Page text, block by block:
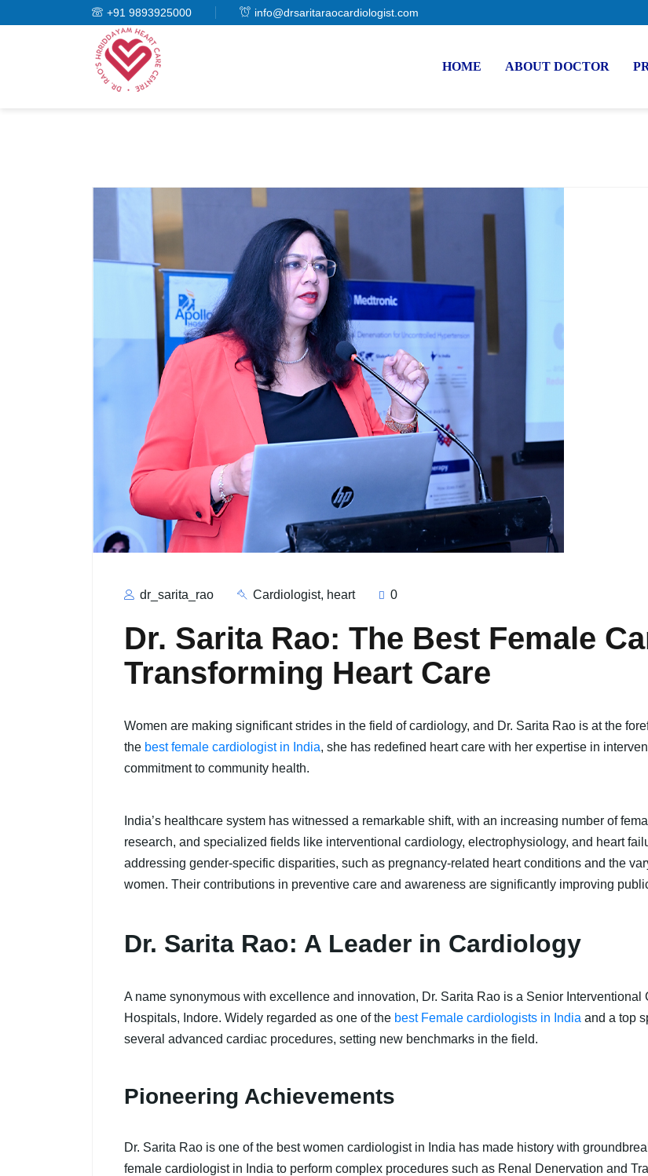
+91 9893925000 info@drsaritaraocardiologist.com
HOME ABOUT DOCTOR
dr_sarita_rao Cardiologist, heart 0
Dr. Sarita Rao: The Best Female
Transforming Heart Care
Women are making significant strides in the field of cardiology, and Dr. Sarita Rao is at the
the best female cardiologist in India, she has redefined heart care with her expertise in
commitment to community health.
India’s healthcare system has witnessed a remarkable shift, with an increasing number of
research, and specialized fields like interventional cardiology, electrophysiology, and heart
addressing gender-specific disparities, such as pregnancy-related heart conditions and the
women. Their contributions in preventive care and awareness are significantly improving
Dr. Sarita Rao: A Leader in Cardiology
A name synonymous with excellence and innovation, Dr. Sarita Rao is a Senior
Hospitals, Indore. Widely regarded as one of the best Female cardiologists in India and a top
several advanced cardiac procedures, setting new benchmarks in the field.
Pioneering Achievements
Dr. Sarita Rao is one of the best women cardiologist in India has made history with
female cardiologist in India to perform complex procedures such as Renal Denervation and